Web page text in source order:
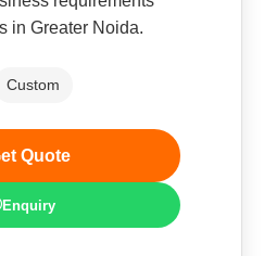
in Greater Noida.
Custom
Quote
Enquiry